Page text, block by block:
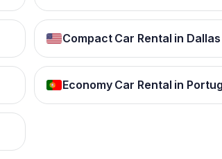
Compact Car Rental in Dallas
Economy Car Rental in